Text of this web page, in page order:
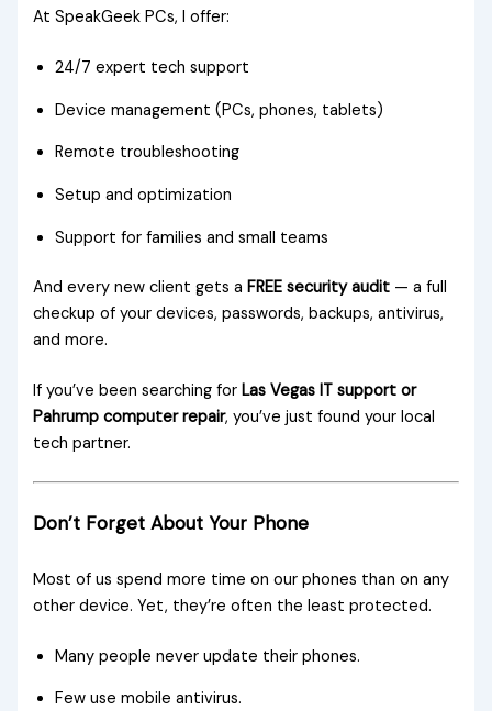
At SpeakGeek PCs, I offer:
24/7 expert tech support
Device management (PCs, phones, tablets)
Remote troubleshooting
Setup and optimization
Support for families and small teams
And every new client gets aFREE security audit — a full
checkup of your devices, passwords, backups, antivirus,
and more.
If you’ve been searching forLas Vegas IT support or
Pahrump computer repair, you’ve just found your local
tech partner.
Don’t Forget About Your Phone
Most of us spend more time on our phones than on any
other device. Yet, they’re often the least protected.
Many people never update their phones.
Few use mobile antivirus.